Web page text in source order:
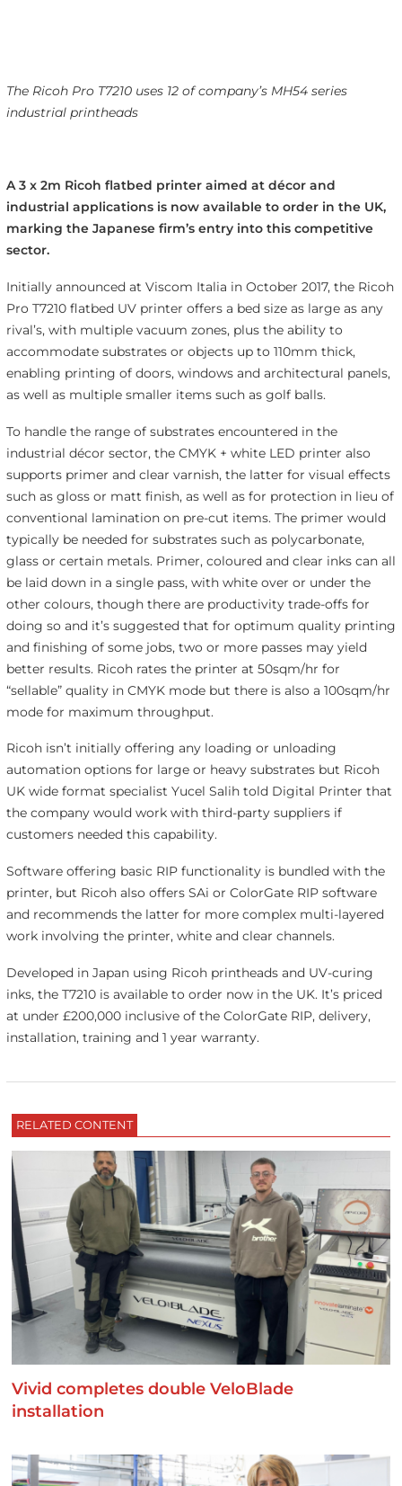
The Ricoh Pro T7210 uses 12 of company’s MH54 series
industrial printheads
A 3 x 2m Ricoh flatbed printer aimed at décor and
industrial applications is now available to order in the UK,
marking the Japanese firm’s entry into this competitive
sector.
Initially announced at Viscom Italia in October 2017, the Ricoh
Pro T7210 flatbed UV printer offers a bed size as large as any
rival’s, with multiple vacuum zones, plus the ability to
accommodate substrates or objects up to 110mm thick,
enabling printing of doors, windows and architectural panels,
as well as multiple smaller items such as golf balls.
To handle the range of substrates encountered in the
industrial décor sector, the CMYK + white LED printer also
supports primer and clear varnish, the latter for visual effects
such as gloss or matt finish, as well as for protection in lieu of
conventional lamination on pre-cut items. The primer would
typically be needed for substrates such as polycarbonate,
glass or certain metals. Primer, coloured and clear inks can all
be laid down in a single pass, with white over or under the
other colours, though there are productivity trade-offs for
doing so and it’s suggested that for optimum quality printing
and finishing of some jobs, two or more passes may yield
better results. Ricoh rates the printer at 50sqm/hr for
“sellable” quality in CMYK mode but there is also a 100sqm/hr
mode for maximum throughput.
Ricoh isn’t initially offering any loading or unloading
automation options for large or heavy substrates but Ricoh
UK wide format specialist Yucel Salih told Digital Printer that
the company would work with third-party suppliers if
customers needed this capability.
Software offering basic RIP functionality is bundled with the
printer, but Ricoh also offers SAi or ColorGate RIP software
and recommends the latter for more complex multi-layered
work involving the printer, white and clear channels.
Developed in Japan using Ricoh printheads and UV-curing
inks, the T7210 is available to order now in the UK. It’s priced
at under £200,000 inclusive of the ColorGate RIP, delivery,
installation, training and 1 year warranty.
RELATED CONTENT
Vivid completes double VeloBlade
installation